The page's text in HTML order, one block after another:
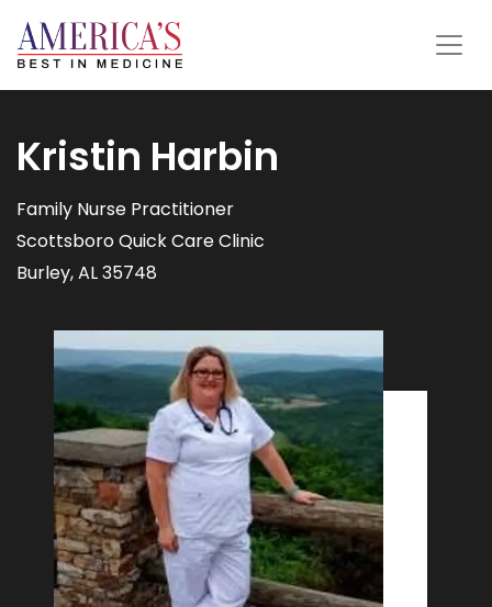
Kristin Harbin
Family Nurse Practitioner
Scottsboro Quick Care Clinic
Burley, AL 35748